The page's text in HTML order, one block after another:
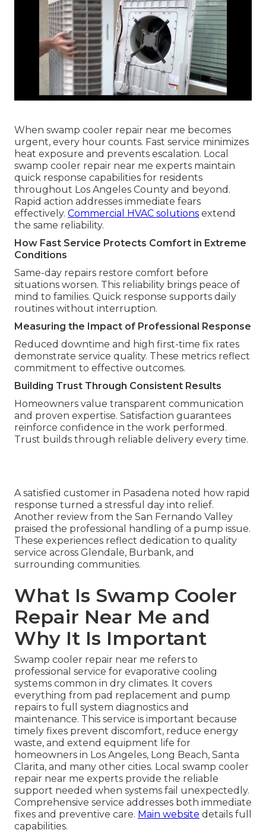
When swamp cooler repair near me becomes
urgent, every hour counts. Fast service minimizes
heat exposure and prevents escalation. Local
swamp cooler repair near me experts maintain
quick response capabilities for residents
throughout Los Angeles County and beyond.
Rapid action addresses immediate fears
effectively. Commercial HVAC solutions extend
the same reliability.
How Fast Service Protects Comfort in Extreme
Conditions
Same-day repairs restore comfort before
situations worsen. This reliability brings peace of
mind to families. Quick response supports daily
routines without interruption.
Measuring the Impact of Professional Response
Reduced downtime and high first-time fix rates
demonstrate service quality. These metrics reflect
commitment to effective outcomes.
Building Trust Through Consistent Results
Homeowners value transparent communication
and proven expertise. Satisfaction guarantees
reinforce confidence in the work performed.
Trust builds through reliable delivery every time.
A satisfied customer in Pasadena noted how rapid
response turned a stressful day into relief.
Another review from the San Fernando Valley
praised the professional handling of a pump issue.
These experiences reflect dedication to quality
service across Glendale, Burbank, and
surrounding communities.
What Is Swamp Cooler
Repair Near Me and
Why It Is Important
Swamp cooler repair near me refers to
professional service for evaporative cooling
systems common in dry climates. It covers
everything from pad replacement and pump
repairs to full system diagnostics and
maintenance. This service is important because
timely fixes prevent discomfort, reduce energy
waste, and extend equipment life for
homeowners in Los Angeles, Long Beach, Santa
Clarita, and many other cities. Local swamp cooler
repair near me experts provide the reliable
support needed when systems fail unexpectedly.
Comprehensive service addresses both immediate
fixes and preventive care. Main website details full
capabilities.